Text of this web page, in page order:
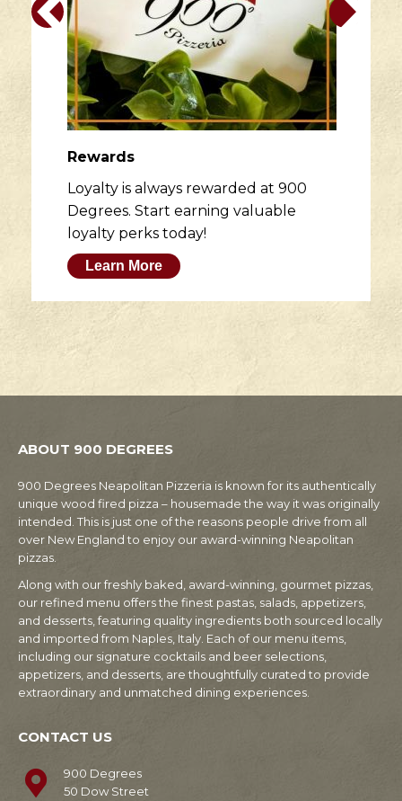
Rewards
Loyalty is always rewarded at 900
Degrees. Start earning valuable
loyalty perks today!
Learn More
ABOUT 900 DEGREES
900 Degrees Neapolitan Pizzeria is known for its authentically
unique wood fired pizza – housemade the way it was originally
intended. This is just one of the reasons people drive from all
over New England to enjoy our award-winning Neapolitan
pizzas.
Along with our freshly baked, award-winning, gourmet pizzas,
our refined menu offers the finest pastas, salads, appetizers,
and desserts, featuring quality ingredients both sourced locally
and imported from Naples, Italy. Each of our menu items,
including our signature cocktails and beer selections,
appetizers, and desserts, are thoughtfully curated to provide
extraordinary and unmatched dining experiences.
CONTACT US
900 Degrees
50 Dow Street